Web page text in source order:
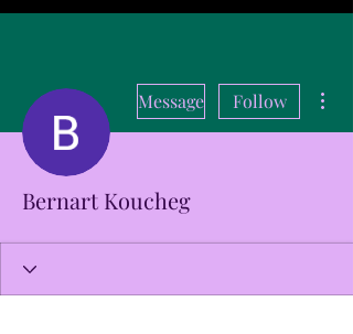
Message Follow
Bernart Koucheg